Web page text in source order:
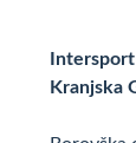
Kranjska